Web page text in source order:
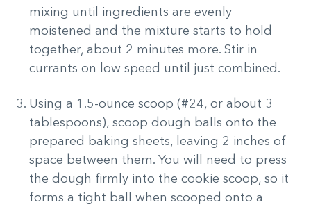
mixing until ingredients are evenly
moistened and the mixture starts to hold
together, about 2 minutes more. Stir in
currants on low speed until just combined.
Using a 1.5-ounce scoop (#24, or about 3
tablespoons), scoop dough balls onto the
prepared baking sheets, leaving 2 inches of
space between them. You will need to press
the dough firmly into the cookie scoop, so it
forms a tight ball when scooped onto a